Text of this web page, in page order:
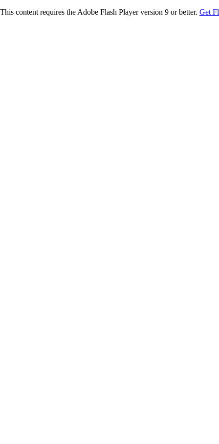
This content requires the Adobe Flash Player version 9 or better. Get